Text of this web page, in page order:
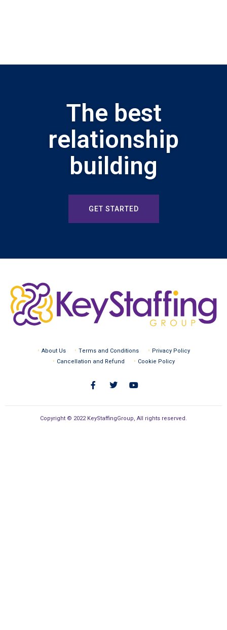
The best
relationship
building
GET STARTED
About Us Terms and Conditions
Privacy Policy
Cancellation and Refund
Cookie Policy
Copyright © 2022 KeyStaffingGroup, All rights reserved.